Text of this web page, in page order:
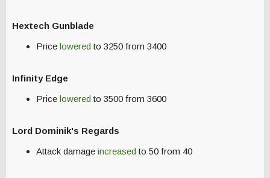
Hextech Gunblade
Price loweredto 3250 from 3400
Infinity Edge
Price loweredto 3500 from 3600
Lord Dominik's Regards
Attack damage increasedto 50 from 40